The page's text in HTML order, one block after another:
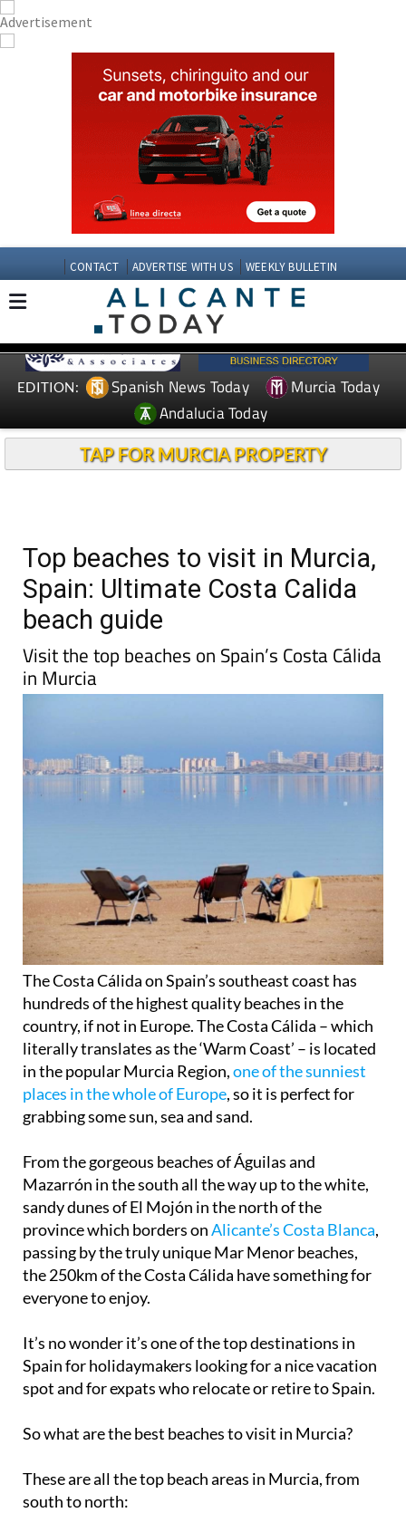
CONTACT ADVERTISE WITH US WEEKLY BULLETIN
EDITION: Spanish News Today
Murcia Today
Andalucia Today
TAP FOR MURCIA PROPERTY
Top beaches to visit in Murcia,
Spain: Ultimate Costa Calida
beach guide
Visit the top beaches on Spain’s Costa Cálida
in Murcia
The Costa Cálida on Spain’s southeast coast has
hundreds of the highest quality beaches in the
country, if not in Europe. TheCosta Cálida – which
literally translates as the ‘Warm Coast’ – is located
in the popular Murcia Region,one of the sunniest
places in the whole of Europe, so it is perfect for
grabbing somesun, sea and sand.
From the gorgeous beaches of Águilas and
Mazarrón in the south all the way up to thewhite,
sandy dunesof El Mojón in the north of the
province which borders onAlicante’s Costa Blanca,
passing by the truly unique Mar Menor beaches,
the 250km of the Costa Cálida have something for
everyone to enjoy.
It’s no wonder it’s one of thetop destinations in
Spain for holidaymakers looking for a nice vacation
spot and for expats who relocate or retire to Spain.
So what are the best beaches to visit in Murcia?
These are all the top beach areas in Murcia, from
south to north: